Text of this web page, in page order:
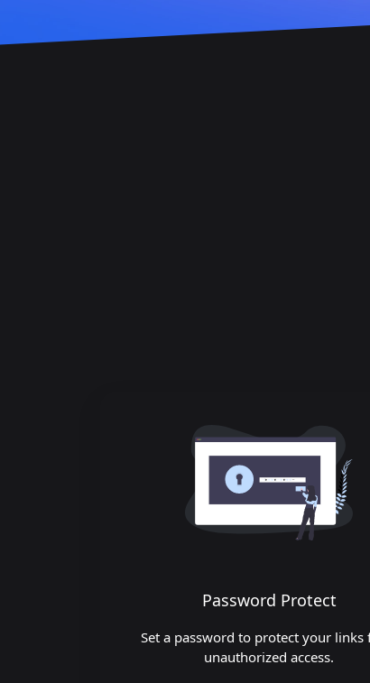
Password Protect
Set a password to protect your links
unauthorized access.